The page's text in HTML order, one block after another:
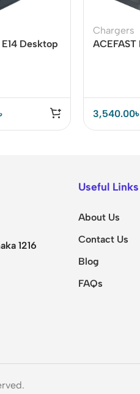
Desktop
Chargers
3,540.00৳
1216
Useful Links
About Us
Contact Us
Blog
FAQs